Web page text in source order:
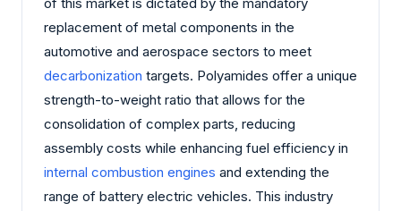
of this market is dictated by the mandatory
replacement of metal components in the
automotive and aerospace sectors to meet
decarbonization targets. Polyamides offer a unique
strength-to-weight ratio that allows for the
consolidation of complex parts, reducing
assembly costs while enhancing fuel efficiency in
internal combustion engines and extending the
range of battery electric vehicles. This industry